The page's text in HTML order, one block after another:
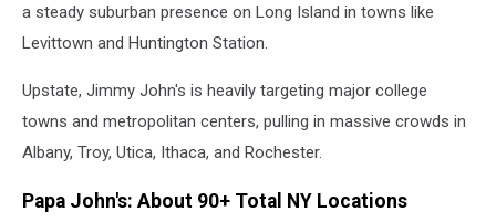
a steady suburban presence on Long Island in towns like
Levittown and Huntington Station.
Upstate, Jimmy John's is heavily targeting major college
towns and metropolitan centers, pulling in massive crowds in
Albany, Troy, Utica, Ithaca, and Rochester.
Papa John's: About 90+ Total NY Locations